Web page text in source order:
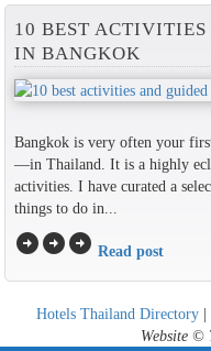
10 BEST
IN BANGKOK
Bangkok is very often your
—in Thailand. It is a highly
activities. I have curated a
things to do in...
arrow_circle_rightarrow_circle_rightarrow_circle_right Read post
Hotels Thailand Directory |
Website ©